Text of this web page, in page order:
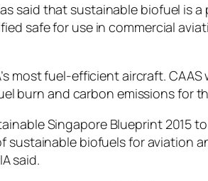
said that sustainable biofuel is
safe for use in commercial
most fuel-efficient aircraft.
burn and carbon emissions for
Singapore Blueprint 2015
sustainable biofuels for
said.